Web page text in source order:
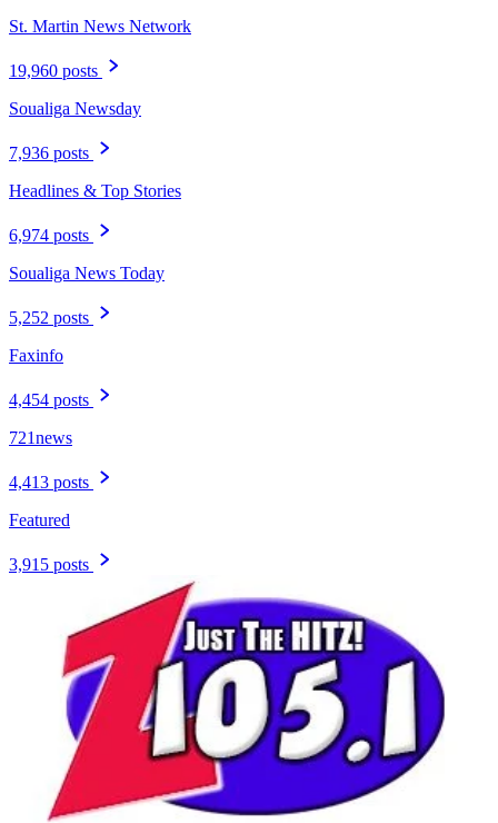
St. Martin News Network
19,960 posts
Soualiga Newsday
7,936 posts
Headlines & Top Stories
6,974 posts
Soualiga News Today
5,252 posts
Faxinfo
4,454 posts
721news
4,413 posts
Featured
3,915 posts